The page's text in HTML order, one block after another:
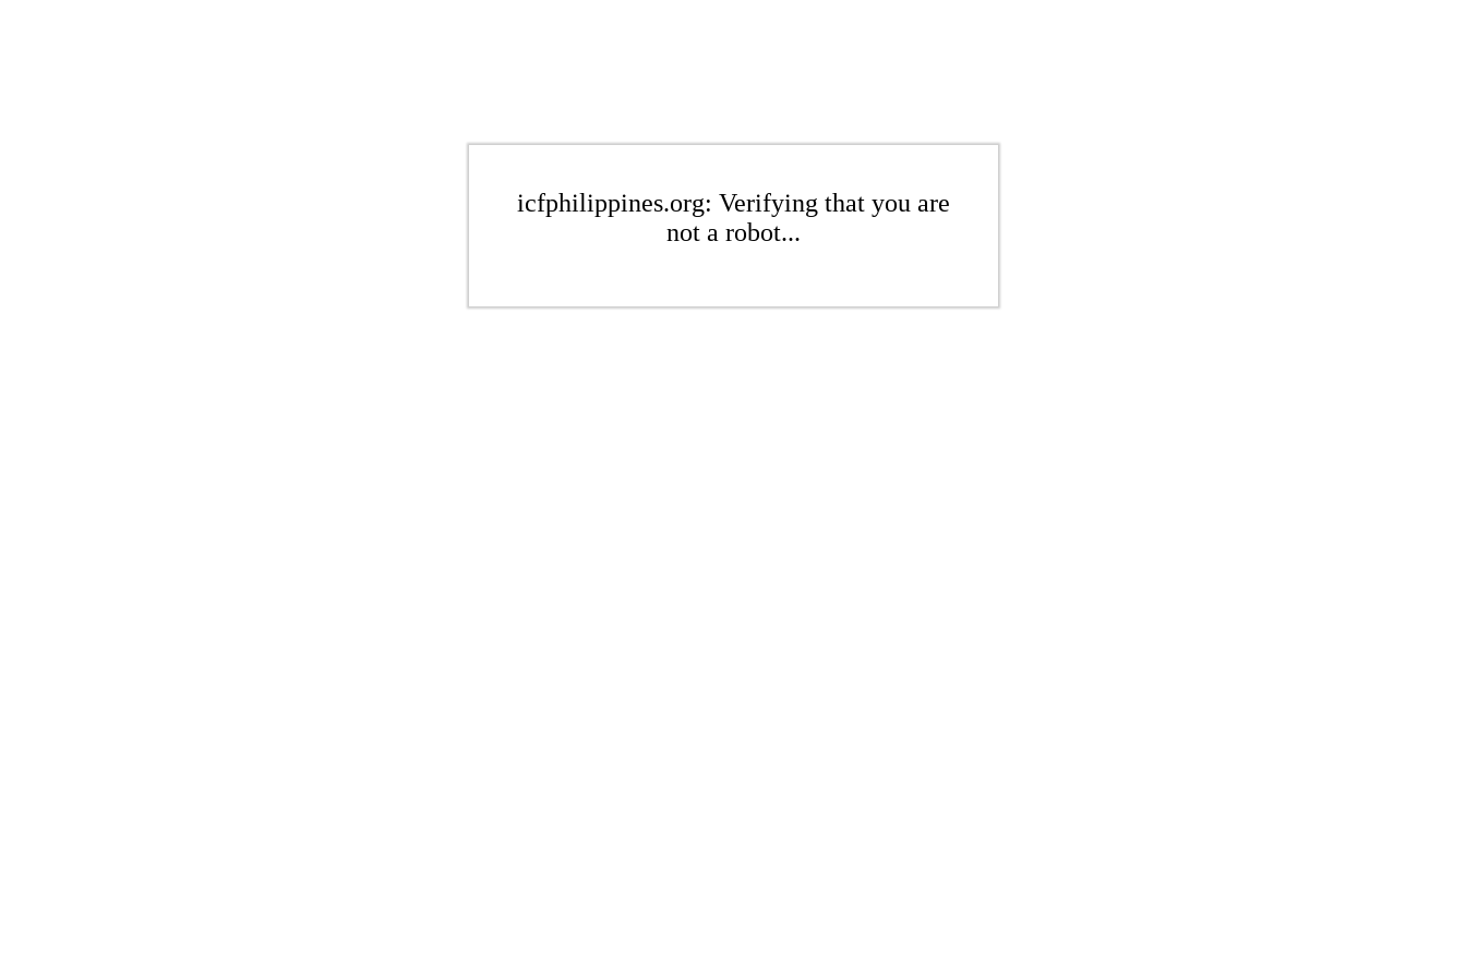
icfphilippines.org: Verifying that you are
not a robot...